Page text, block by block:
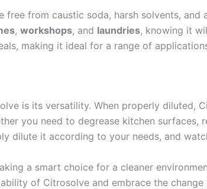
from caustic soda, harsh solvents,
, workshops, and laundries, knowing it
making it ideal for a range of
is its versatility. When properly diluted,
you need to degrease kitchen
dilute it according to your needs, and
a smart choice for a cleaner
of Citrosolve and embrace the